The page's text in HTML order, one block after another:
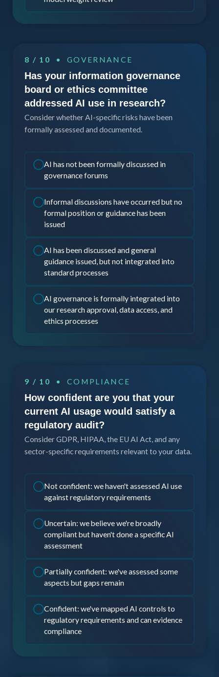
8 / 10 • GOVERNANCE
Has your information governance
board or ethics committee
addressed AI use in research?
Consider whether AI-specific risks have been
formally assessed and documented.
AI has not been formally discussed in
governance forums
Informal discussions have occurred but no
formal position or guidance has been
issued
AI has been discussed and general
guidance issued, but not integrated into
standard processes
AI governance is formally integrated into
our research approval, data access, and
ethics processes
9 / 10 • COMPLIANCE
How confident are you that your
current AI usage would satisfy a
regulatory audit?
Consider GDPR, HIPAA, the EU AI Act, and any
sector-specific requirements relevant to your data.
Not confident: we haven't assessed AI use
against regulatory requirements
Uncertain: we believe we're broadly
compliant but haven't done a specific AI
assessment
Partially confident: we've assessed some
aspects but gaps remain
Confident: we've mapped AI controls to
regulatory requirements and can evidence
compliance